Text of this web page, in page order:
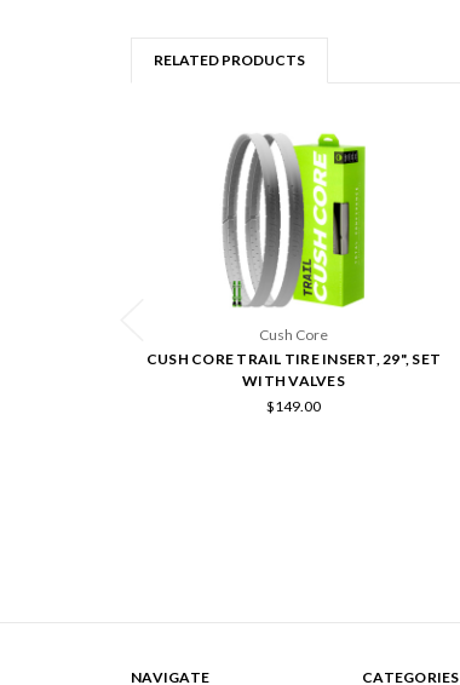
RELATED PRODUCTS
Cush Core
CUSH CORE TRAIL TIRE INSERT, 29", SET
WITH VALVES
$149.00
NAVIGATE CATEGORIES